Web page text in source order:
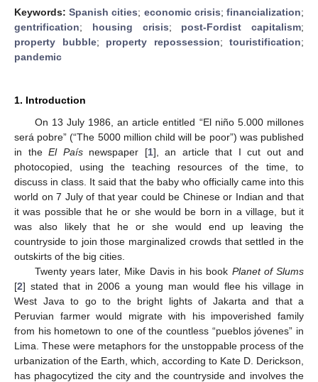
Keywords:Spanish cities; economic crisis;financialization;
gentrification; housing crisis; post-Fordist capitalism;
property bubble; property repossession; touristification;
pandemic
1. Introduction
On 13 July 1986, an article entitled “El niño 5.000 millones
será pobre” (“The 5000 million child will be poor”) was published
in the El Paísnewspaper [1], an article that I cut out and
photocopied, using the teaching resources of the time, to
discuss in class. It said that the baby who officially came into this
world on 7 July of that year could be Chinese or Indian and that
it was possible that he or she would be born in a village, but it
was also likely that he or she would end up leaving the
countryside to join those marginalized crowds that settled in the
outskirts of the big cities.
Twenty years later, Mike Davis in his book Planet of Slums
[2] stated that in 2006 a young man would flee his village in
West Java to go to the bright lights of Jakarta and that a
Peruvian farmer would migrate with his impoverished family
from his hometown to one of the countless “pueblos jóvenes” in
Lima. These were metaphors for the unstoppable process of the
urbanization of the Earth, which, according to Kate D. Derickson,
has phagocytized the city and the countryside and involves the